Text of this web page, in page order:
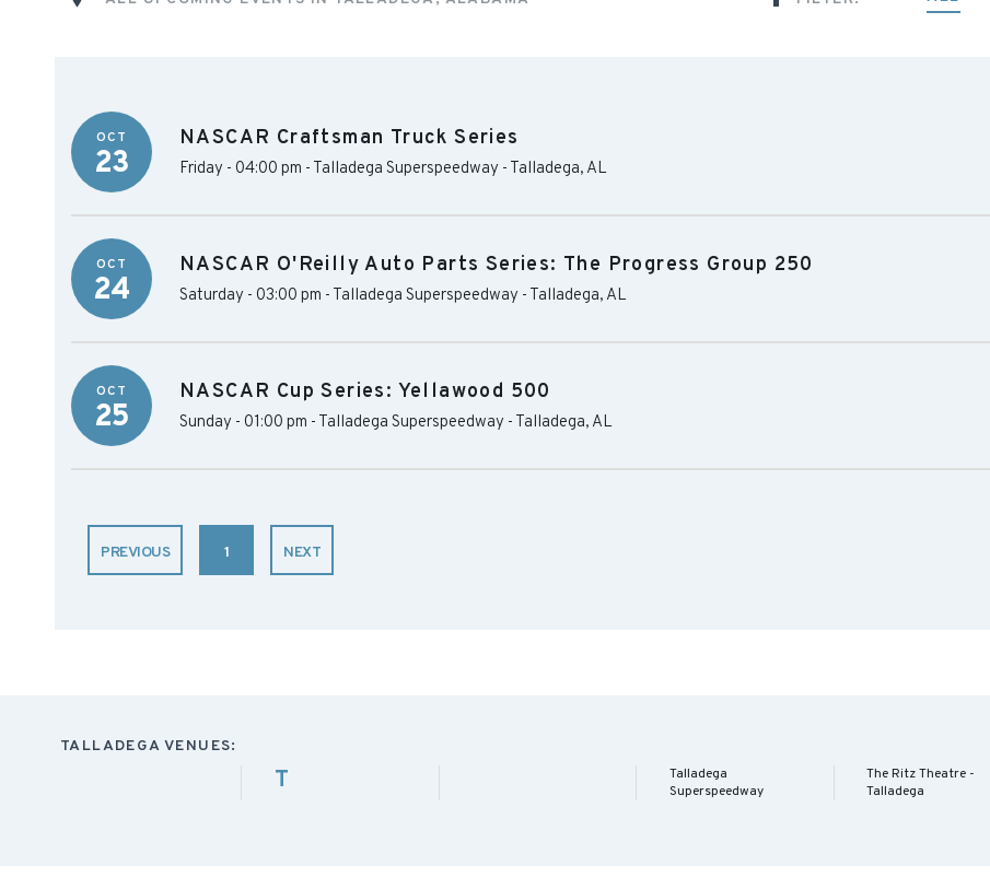
OCT
23
NASCAR Craftsman Truck Series
Friday - 04:00 pm - Talladega Superspeedway - Talladega, AL
OCT
24
NASCAR O'Reilly Auto Parts Series: The Progress Group 250
Saturday - 03:00 pm - Talladega Superspeedway - Talladega, AL
OCT
25
NASCAR Cup Series: Yellawood 500
Sunday - 01:00 pm - Talladega Superspeedway - Talladega, AL
PREVIOUS 1 NEXT
TALLADEGA VENUES:
T
Talladega
Superspeedway
The Ritz Theatre -
Talladega